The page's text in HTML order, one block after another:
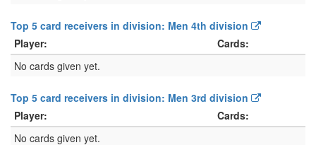
Top 5 card receivers in division: Men 4th division
Player:
Cards:
No cards given yet.
Top 5 card receivers in division: Men 3rd division
Player:
Cards:
No cards given yet.